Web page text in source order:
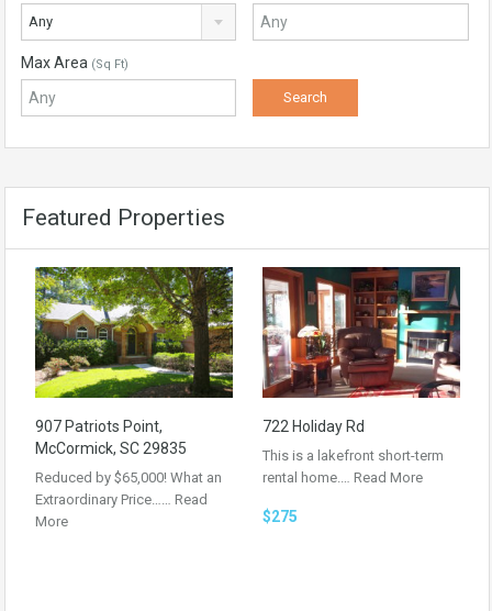
Any
Max Area (Sq Ft)
Featured Properties
907 Patriots Point,
McCormick, SC 29835
Reduced by $65,000! What an
Extraordinary Price…… Read
More
722 Holiday Rd
This is a lakefront short-term
rental home.… Read More
$275